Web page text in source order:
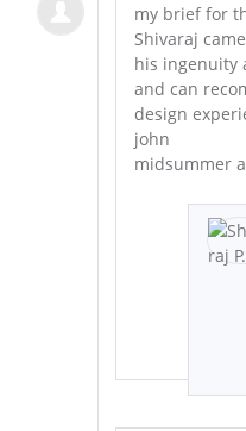
my brief for
Shivaraj
his ingenuity
and can
design
john
midsummer